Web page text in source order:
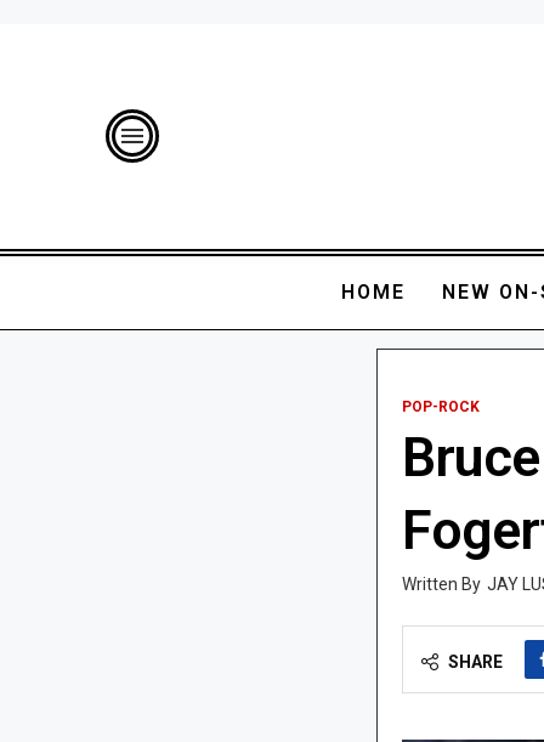
HOME NEW
POP-ROCK
JAY
SHARE